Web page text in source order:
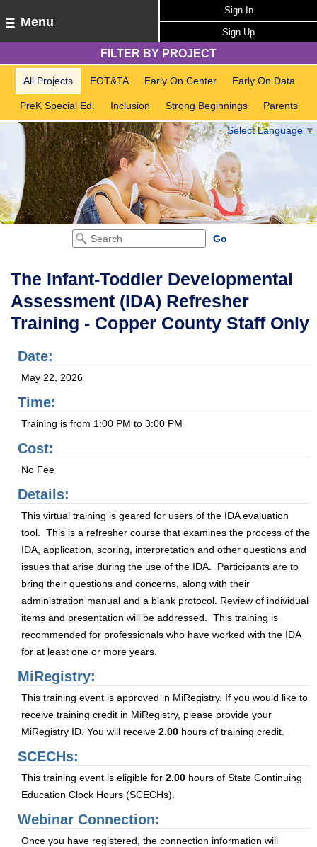
Menu
Sign In
Sign Up
FILTER BY PROJECT
All Projects EOT&TA Early On Center Early On Data
PreK Special Ed. Inclusion Strong Beginnings Parents
Select Language ▼
The Infant-Toddler Developmental
Assessment (IDA) Refresher
Training - Copper County Staff Only
Date:
May 22, 2026
Time:
Training is from 1:00 PM to 3:00 PM
Cost:
No Fee
Details:
This virtual training is geared for users of the IDA evaluation
tool. This is a refresher course that examines the process of the
IDA, application, scoring, interpretation and other questions and
issues that arise during the use of the IDA. Participants are to
bring their questions and concerns, along with their
administration manual and a blank protocol. Review of individual
items and presentation will be addressed. This training is
recommended for professionals who have worked with the IDA
for at least one or more years.
MiRegistry:
This training event is approved in MiRegistry. If you would like to
receive training credit in MiRegistry, please provide your
MiRegistry ID. You will receive 2.00 hours of training credit.
SCECHs:
This training event is eligible for 2.00 hours of State Continuing
Education Clock Hours (SCECHs).
Webinar Connection:
Once you have registered, the connection information will